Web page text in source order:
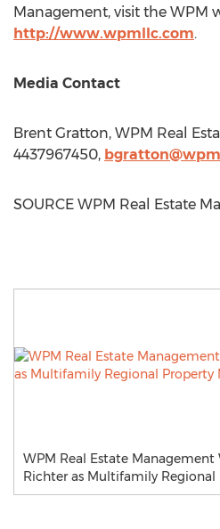
Management, visit the WPM
http://www.wpmllc.com.
Media Contact
Brent Gratton, WPM Real
4437967450,
SOURCE WPM Real Estate
WPM Real Estate Management
Richter as Multifamily Regional